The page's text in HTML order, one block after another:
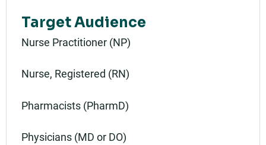
Target Audience
Nurse Practitioner (NP)
Nurse, Registered (RN)
Pharmacists (PharmD)
Physicians (MD or DO)